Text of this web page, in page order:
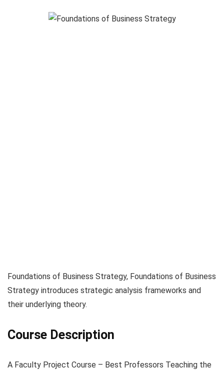
Foundations of Business Strategy, Foundations of Business
Strategy introduces strategic analysis frameworks and
their underlying theory.
Course Description
A Faculty Project Course – Best Professors Teaching the